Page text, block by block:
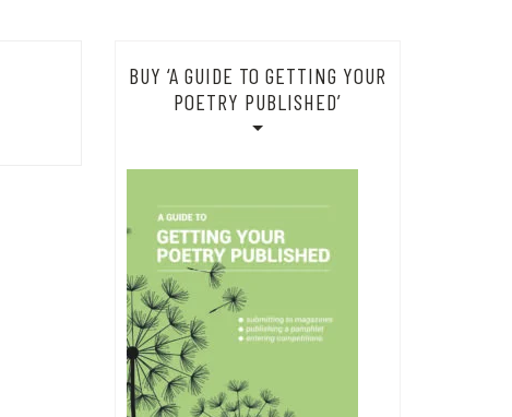
BUY ‘A GUIDE TO GETTING YOUR
POETRY PUBLISHED’